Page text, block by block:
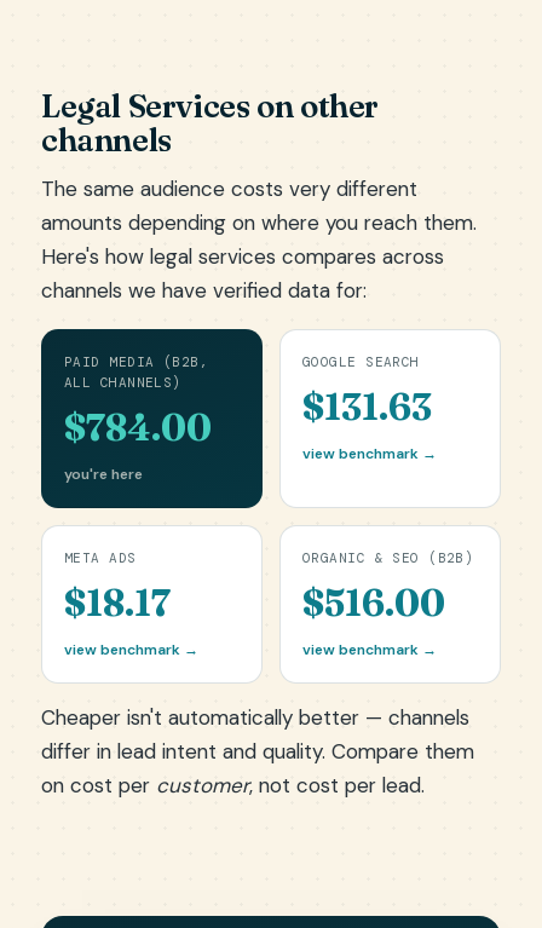
Legal Services on other
channels
The same audience costs very different
amounts depending on where you reach them.
Here's how legal services compares across
channels we have verified data for:
PAID MEDIA (B2B,
ALL CHANNELS)
$784.00
you're here
GOOGLE SEARCH
$131.63
view benchmark →
META ADS
$18.17
view benchmark →
ORGANIC & SEO (B2B)
$516.00
view benchmark →
Cheaper isn't automatically better — channels
differ in lead intent and quality. Compare them
on cost per customer, not cost per lead.